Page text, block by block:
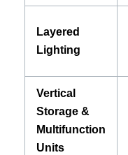
Layered
Lighting
Vertical
Storage &
Multifunction
Units